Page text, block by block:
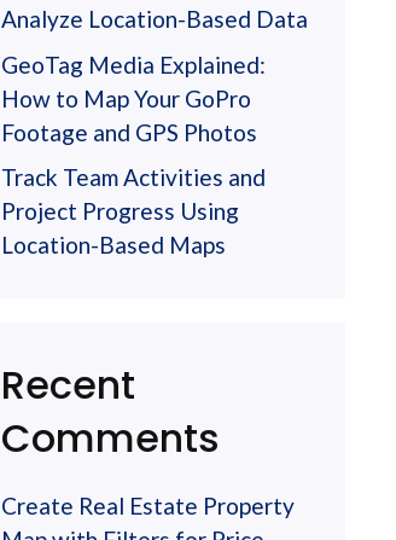
Analyze Location-Based Data
GeoTag Media Explained:
How to Map Your GoPro
Footage and GPS Photos
Track Team Activities and
Project Progress Using
Location-Based Maps
Recent
Comments
Create Real Estate Property